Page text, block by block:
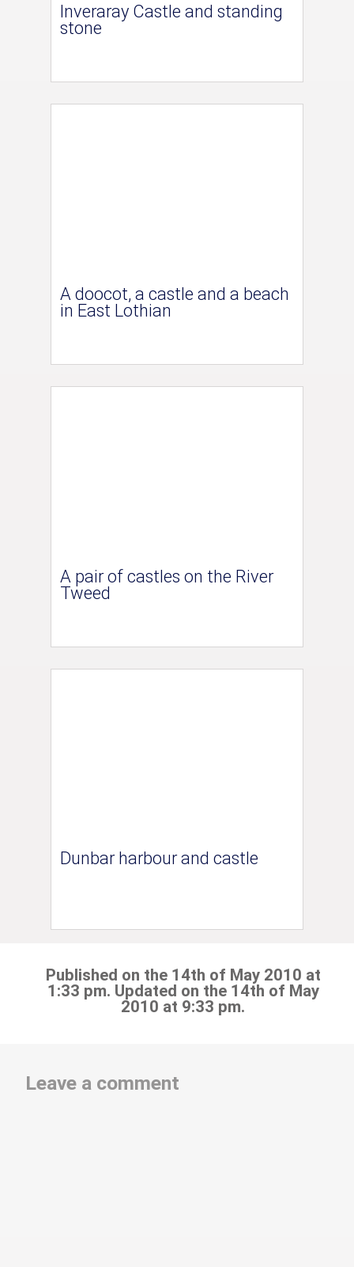
Inveraray Castle and standing
stone
A doocot, a castle and a beach
in East Lothian
A pair of castles on the River
Tweed
Dunbar harbour and castle
Published on the 14th of May 2010 at
1:33 pm. Updated on the 14th of May
2010 at 9:33 pm.
Leave a comment